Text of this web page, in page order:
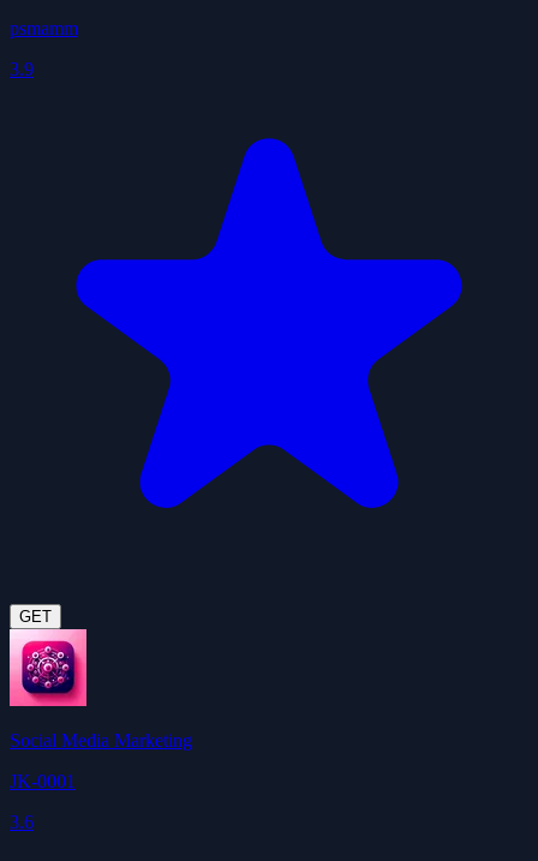
psmamm
3.9
GET
Social Media Marketing
JK-0001
3.6